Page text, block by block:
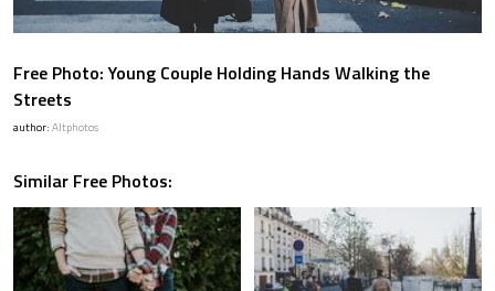
Free Photo: Young Couple Holding Hands Walking the
Streets
author: Altphotos
Similar Free Photos: